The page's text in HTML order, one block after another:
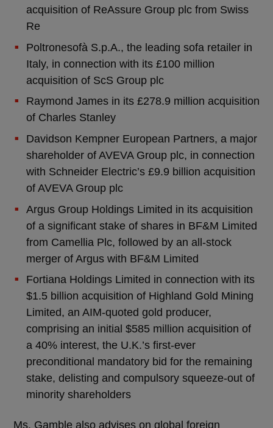
acquisition of ReAssure Group plc from Swiss
Re
Poltronesofà S.p.A., the leading sofa retailer in
Italy, in connection with its £100 million
acquisition of ScS Group plc
Raymond James in its £278.9 million acquisition
of Charles Stanley
Davidson Kempner European Partners, a major
shareholder of AVEVA Group plc, in connection
with Schneider Electric’s £9.9 billion acquisition
of AVEVA Group plc
Argus Group Holdings Limited in its acquisition
of a significant stake of shares in BF&M Limited
from Camellia Plc, followed by an all-stock
merger of Argus with BF&M Limited
Fortiana Holdings Limited in connection with its
$1.5 billion acquisition of Highland Gold Mining
Limited, an AIM-quoted gold producer,
comprising an initial $585 million acquisition of
a 40% interest, the U.K.’s first-ever
preconditional mandatory bid for the remaining
stake, delisting and compulsory squeeze-out of
minority shareholders
Ms. Gamble also advises on global foreign